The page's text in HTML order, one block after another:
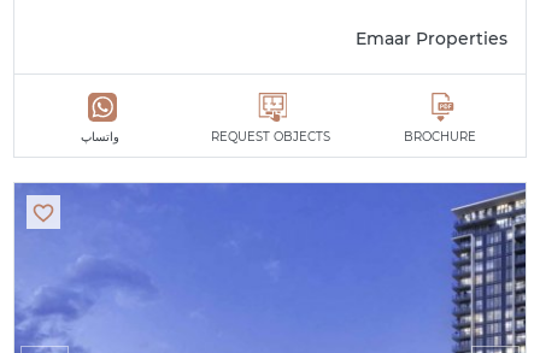
Emaar Properties
BROCHURE
REQUEST OBJECTS واتساپ